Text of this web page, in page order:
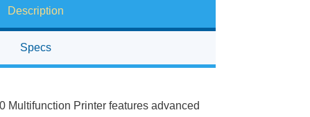
Description
Specs
Printer features advanced